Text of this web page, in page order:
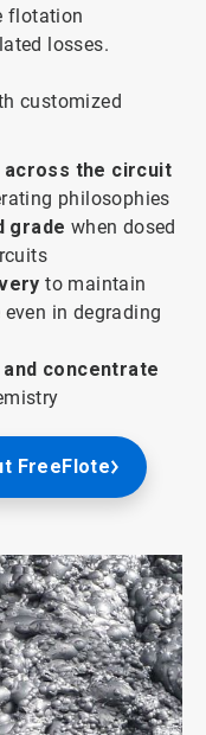
flotation
losses.
customized
across the circuit
philosophies
grade when dosed
to maintain
in degrading
concentrate
FreeFlote